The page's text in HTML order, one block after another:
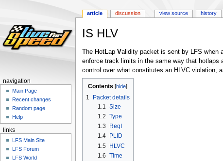
IS HLV
Jump
to
navigation
Jump
to
search
The HotLap Validity packet is sent by LFS when
enforce track limits in the same way that hotlaps
control over what constitutes an HLVC violation,
Contents
1
Packet details
1.1
Size
1.2 Type
1.3
ReqI
1.4
PLID
1.5 HLVC
1.6 Time
article discussion view source history
navigation
Main Page
Recent changes
Random page
Help
links
LFS Main Site
LFS Forum
LFS World